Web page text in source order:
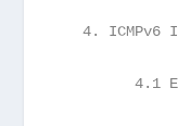
4. ICMPv6
4.1